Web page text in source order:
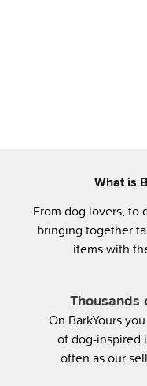
What is
From dog lovers, to
bringing together
items with
Thousands
On BarkYours
of dog-inspired
often as our